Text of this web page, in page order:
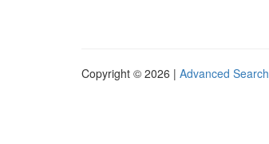
Copyright © 2026 | Advanced Search